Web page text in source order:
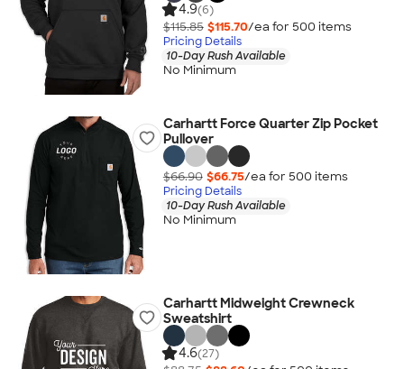
4.9(6)
$115.85 $115.70/ea for 500 items
Pricing Details
10-Day Rush Available
No Minimum
Carhartt Force Quarter Zip Pocket
Pullover
$66.90 $66.75/ea for 500 items
Pricing Details
10-Day Rush Available
No Minimum
Carhartt Midweight Crewneck
Sweatshirt
4.6(27)